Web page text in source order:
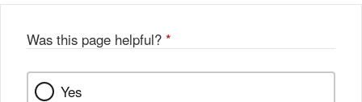
Was this page helpful? *
Yes